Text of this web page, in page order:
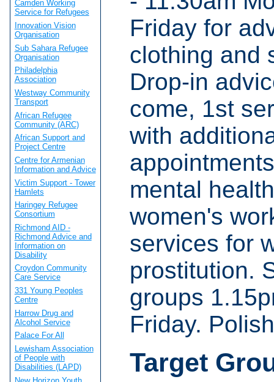
Friday for
clothing and
Drop-in
come, 1st
with
mental
women's
services for
prostitution.
groups
Friday.
Target
Camden Working
Service for Refugees
Innovation Vision
Organisation
Sub Sahara Refugee
Organisation
Philadelphia
Association
Westway Community
Transport
African Refugee
Community (ARC)
African Support and
Project Centre
Centre for Armenian
Information and Advice
Victim Support - Tower
Hamlets
Haringey Refugee
Consortium
Richmond AID -
Richmond Advice and
Information on
Disability
Croydon Community
Care Service
331 Young Peoples
Centre
Harrow Drug and
Alcohol Service
Palace For All
Lewisham Association
of People with
Disabilities (LAPD)